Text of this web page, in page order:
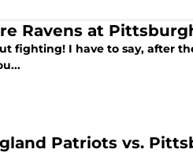
Ravens at
fighting! I have to say, after
Patriots vs.